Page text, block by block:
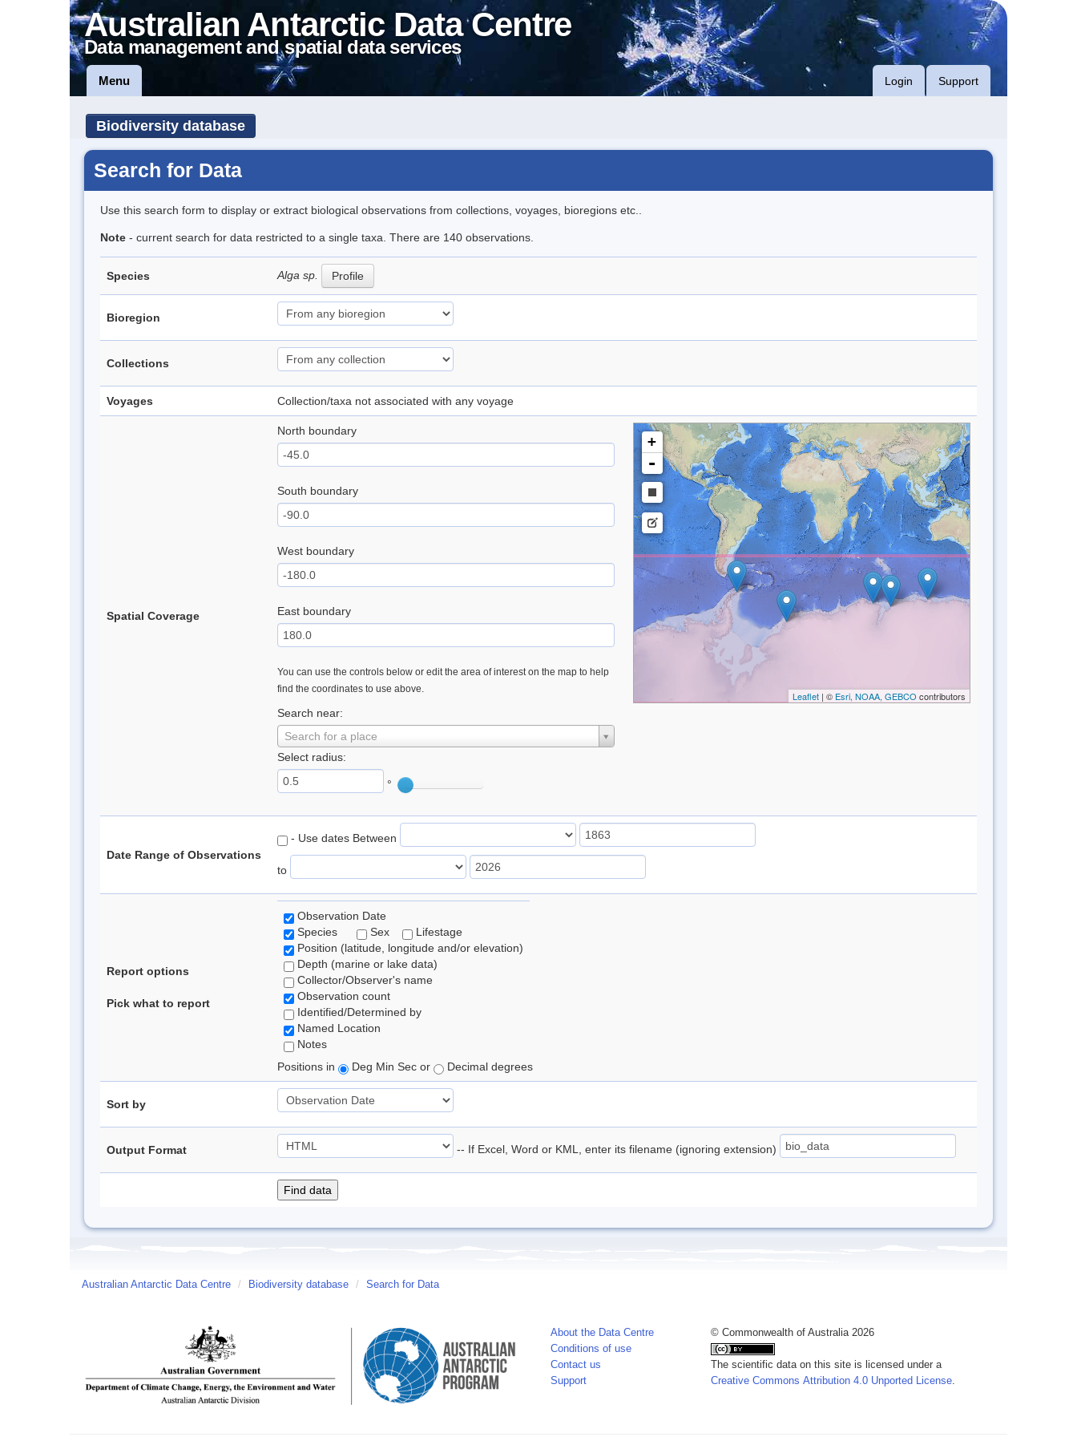
Australian Antarctic Data Centre
Data management and spatial data services
Menu Login Support
Biodiversity database
Search for Data
Use this search form to display or extract biological observations from collections, voyages, bioregions etc..
Note - current search for data restricted to a single taxa. There are 140 observations.
Species Alga sp. Profile
Bioregion
Collections
Voyages Collection/taxa not associated with any voyage
Spatial Coverage
North boundary
South boundary
West boundary
East boundary
You can use the controls below or edit the area of interest on the map to help
find the coordinates to use above.
Search near:
Search for a place
Select radius:
°
+
-
Leaflet| © Esri, NOAA, GEBCO contributors
Date Range of Observations
- Use dates Between
to
Report options
Pick what to report
Observation Date
Species
Sex
Lifestage
Position (latitude, longitude and/or elevation)
Depth (marine or lake data)
Collector/Observer's name
Observation count
Identified/Determined by
Named Location
Notes
Positions in
Deg Min Sec or Decimal degrees
Sort by
Output Format -- If Excel, Word or KML, enter its filename (ignoring extension)
Australian Antarctic Data Centre / Biodiversity database / Search for Data
About the Data Centre
Conditions of use
Contact us
Support
© Commonwealth of Australia 2026
The scientific data on this site is licensed under a
Creative Commons Attribution 4.0 Unported License.